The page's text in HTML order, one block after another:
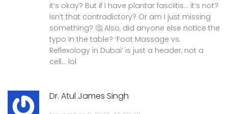
it’s okay? But if I have plantar fasciitis… it’s not?
Isn’t that contradictory? Or am I just missing
something? 🤔 Also, did anyone else notice the
typo in the table? ‘Foot Massage vs.
Reflexology in Dubai’ is just a header, not a
cell… lol
Dr. Atul James Singh